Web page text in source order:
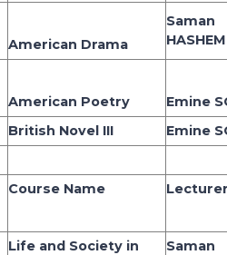
American Drama
Saman
American Poetry
Emine
British Novel III Emine
Course Name
Life and Society in
Saman